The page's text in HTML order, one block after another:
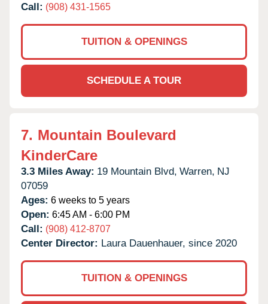
Call: (908) 431-1565
TUITION & OPENINGS
SCHEDULE A TOUR
7. Mountain Boulevard
KinderCare
3.3 Miles Away: 19 Mountain Blvd, Warren, NJ
07059
Ages: 6 weeks to 5 years
Open: 6:45 AM - 6:00 PM
Call: (908) 412-8707
Center Director: Laura Dauenhauer, since 2020
TUITION & OPENINGS